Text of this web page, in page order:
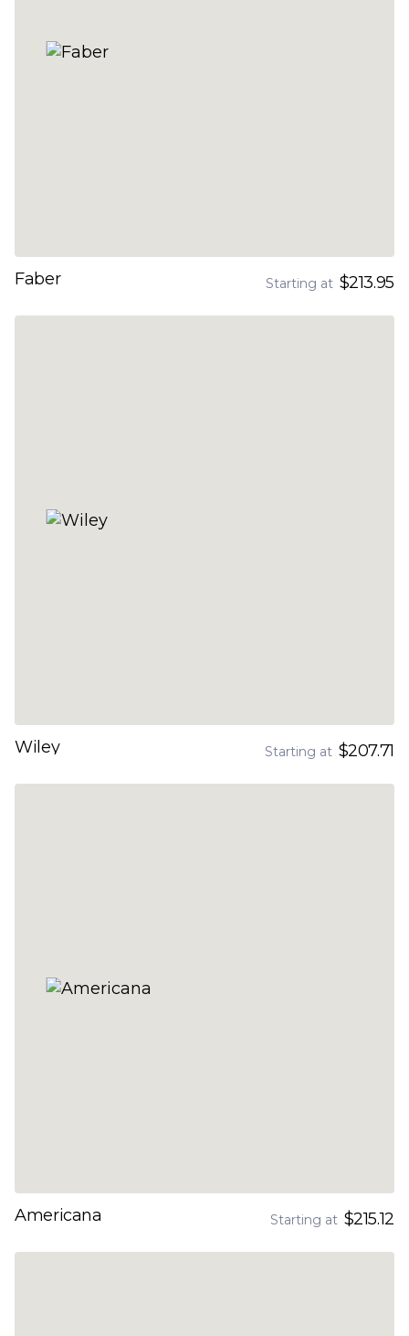
Faber Starting at $213.95
Wiley Starting at $207.71
Americana Starting at $215.12